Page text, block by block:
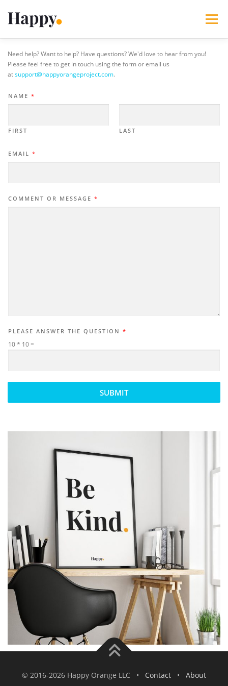
content
Menu
365 Acts of Kindness Services
The Happy Blog
Need help? Want to help? Have questions? We'd love to hear from you!
Please feel free to get in touch using the form or email us
atsupport@happyorangeproject.com.
NAME *
FIRST LAST
EMAIL *
COMMENT OR MESSAGE *
PLEASE ANSWER THE QUESTION *
10* 10=
SUBMIT
© 2016-2026 Happy Orange LLC • Contact • About